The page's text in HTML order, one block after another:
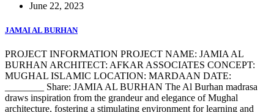
June 22, 2023
JAMAI AL BURHAN
PROJECT INFORMATION PROJECT NAME: JAMIA AL
BURHAN ARCHITECT: AFKAR ASSOCIATES CONCEPT:
MUGHAL ISLAMIC LOCATION: MARDAAN DATE:
________ Share: JAMIA AL BURHAN The Al Burhan madrasa
draws inspiration from the grandeur and elegance of Mughal
architecture, fostering a stimulating environment for learning and